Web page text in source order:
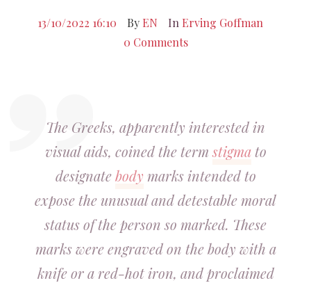
13/10/2022 16:10 By EN In Erving Goffman
0 Comments
The Greeks, apparently interested in
visual aids, coined the termstigmato
designatebody marks intended to
expose the unusual and detestable moral
status of the person so marked. These
marks were engraved on the body with a
knife or a red-hot iron, and proclaimed